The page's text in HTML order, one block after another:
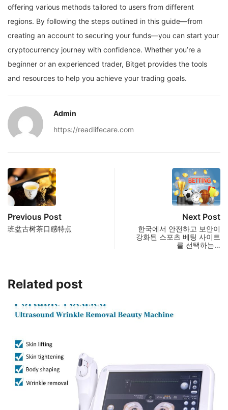
offering various methods tailored to users from different
regions. By following the steps outlined in this guide—from
creating an account to securing your funds—you can start your
cryptocurrency journey with confidence. Whether you’re a
beginner or an experienced trader, Bitget provides the tools
and resources to help you achieve your trading goals.
Admin
https://readlifecare.com
Previous Post
班盆古树茶口感特点
Next Post
한국에서 안전하고 보안이
강화된 스포츠 베팅 사이트
를 선택하는…
Related post